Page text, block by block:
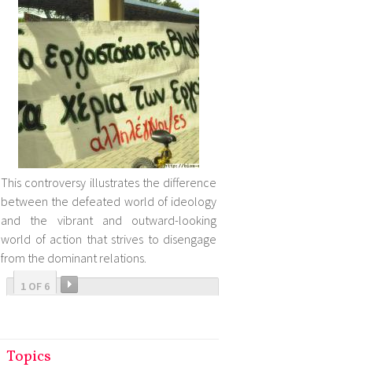
This controversy illustrates the difference
between the defeated world of ideology
and the vibrant and outward-looking
world of action that strives to disengage
from the dominant relations.
1 OF 6
Topics